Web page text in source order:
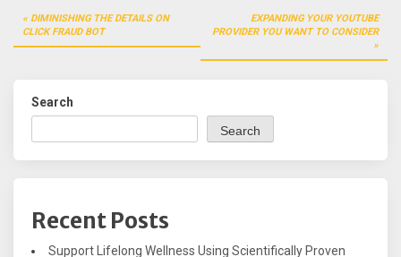
Post
navigation
DIMINISHING THE DETAILS ON
CLICK FRAUD BOT
EXPANDING YOUR YOUTUBE
PROVIDER YOU WANT TO CONSIDER
Search
Search
Recent Posts
Support Lifelong Wellness Using Scientifically Proven